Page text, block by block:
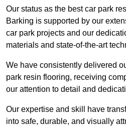
Our status as the best car park
Barking is supported by our
car park projects and our
materials and state-of-the-art
We have consistently delivered
park resin flooring, receiving
our attention to detail and
Our expertise and skill have
into safe, durable, and visually